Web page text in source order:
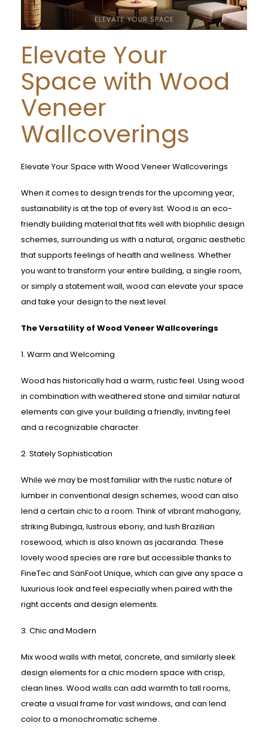
Elevate Your
Space with Wood
Veneer
Wallcoverings
Elevate Your Space with Wood Veneer Wallcoverings
When it comes to design trends for the upcoming year,
sustainability is at the top of every list. Wood is an eco-
friendly building material that fits well with biophilic design
schemes, surrounding us with a natural, organic aesthetic
that supports feelings of health and wellness. Whether
you want to transform your entire building, a single room,
or simply a statement wall, wood can elevate your space
and take your design to the next level.
The Versatility of Wood Veneer Wallcoverings
1. Warm and Welcoming
Wood has historically had a warm, rustic feel. Using wood
in combination with weathered stone and similar natural
elements can give your building a friendly, inviting feel
and a recognizable character.
2. Stately Sophistication
While we may be most familiar with the rustic nature of
lumber in conventional design schemes, wood can also
lend a certain chic to a room. Think of vibrant mahogany,
striking Bubinga, lustrous ebony, and lush Brazilian
rosewood, which is also known as jacaranda. These
lovely wood species are rare but accessible thanks to
FineTec and SanFoot Unique, which can give any space a
luxurious look and feel especially when paired with the
right accents and design elements.
3. Chic and Modern
Mix wood walls with metal, concrete, and similarly sleek
design elements for a chic modern space with crisp,
clean lines. Wood walls can add warmth to tall rooms,
create a visual frame for vast windows, and can lend
color to a monochromatic scheme.